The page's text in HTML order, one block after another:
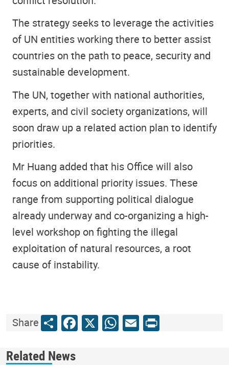
The strategy seeks to leverage the activities
of UN entities working there to better assist
countries on the path to peace, security and
sustainable development.
The UN, together with national authorities,
experts, and civil society organizations, will
soon draw up a related action plan to identify
priorities.
Mr Huang added that his Office will also
focus on additional priority issues. These
range from supporting political dialogue
already underway and co-organizing a high-
level workshop on fighting the illegal
exploitation of natural resources, a root
cause of instability.
ShareShareFacebook
X WhatsApp
Email
Print
Related News